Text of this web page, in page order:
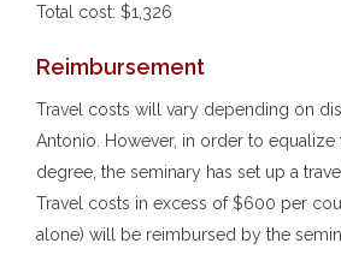
Total cost: $1,326
Reimbursement
Travel costs will vary depending on
Antonio. However, in order to
degree, the seminary has set up a
Travel costs in excess of $600 per
alone) will be reimbursed by the